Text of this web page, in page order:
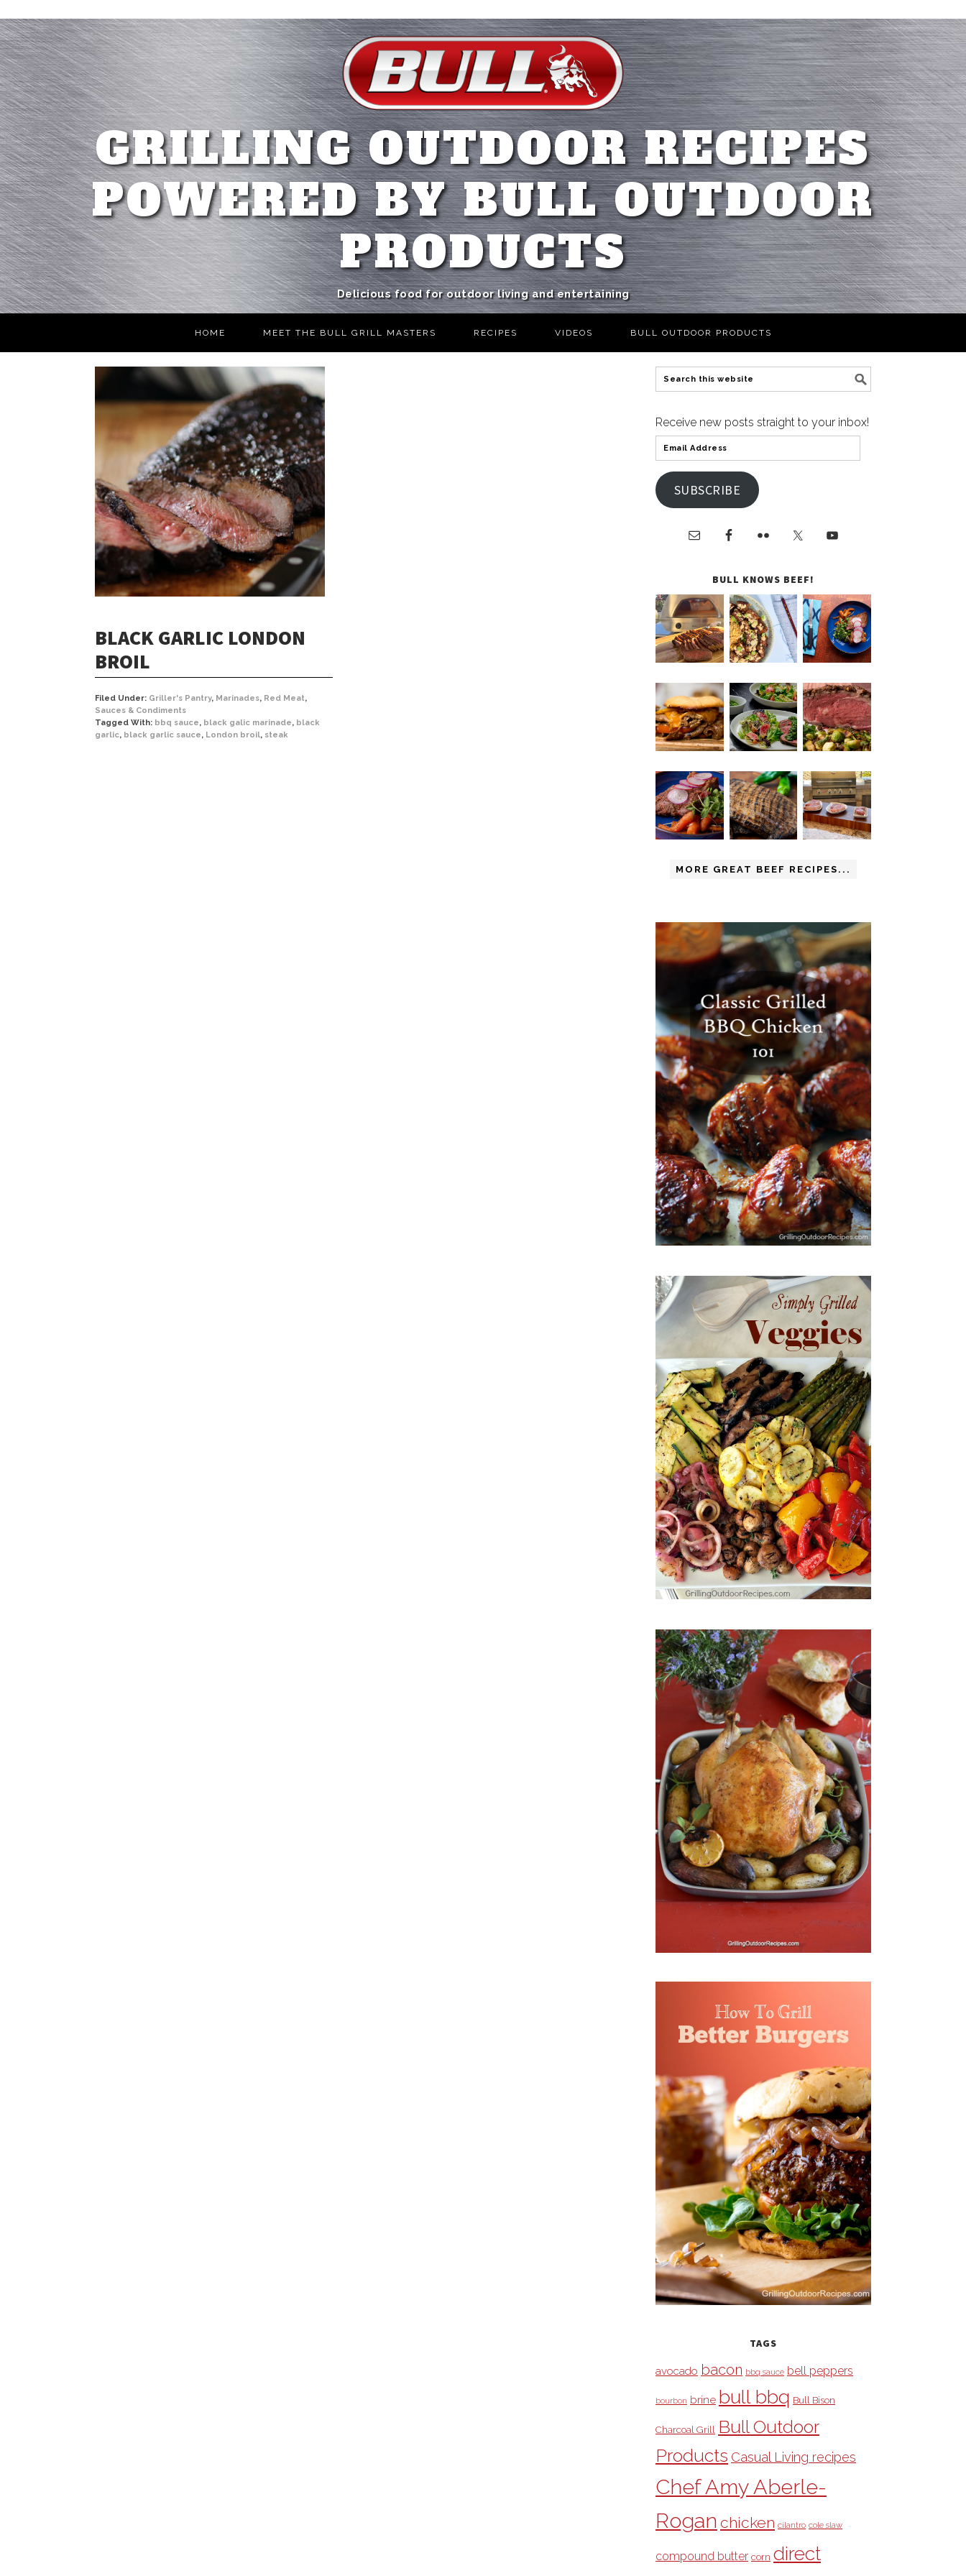
GRILLING OUTDOOR RECIPES
POWERED BY BULL OUTDOOR
PRODUCTS
Delicious food for outdoor living and entertaining
HOME MEET THE BULL GRILL MASTERS RECIPES VIDEOS BULL OUTDOOR PRODUCTS
BLACK GARLIC LONDON
BROIL
Filed Under: Griller's Pantry, Marinades, Red Meat,
Sauces & Condiments
Tagged With: bbq sauce, black galic marinade, black
garlic, black garlic sauce, London broil, steak
Receive new posts straight to your inbox!
SUBSCRIBE
BULL KNOWS BEEF!
MORE GREAT BEEF RECIPES...
TAGS
avocado bacon bbq sauce bell peppers
bourbon brine bull bbq Bull Bison
Charcoal Grill Bull Outdoor
Products Casual Living recipes
Chef Amy Aberle-
Rogan chicken cilantro cole slaw
compound butter corn direct